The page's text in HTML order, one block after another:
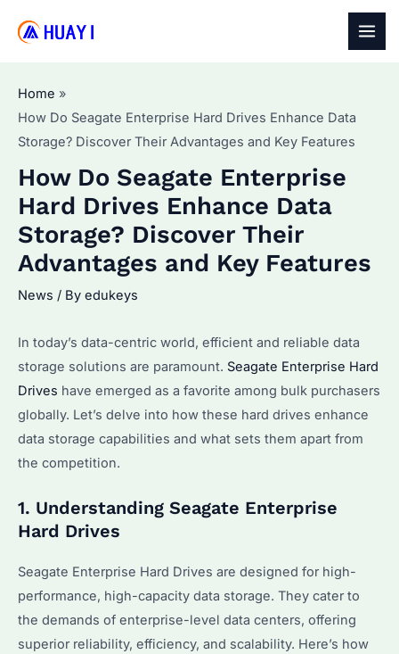
Home
How Do Seagate Enterprise Hard Drives Enhance Data
Storage? Discover Their Advantages and Key Features
How Do Seagate Enterprise
Hard Drives Enhance Data
Storage? Discover Their
Advantages and Key Features
News / By edukeys
In today’s data-centric world, efficient and reliable data
storage solutions are paramount. Seagate Enterprise Hard
Drives have emerged as a favorite among bulk purchasers
globally. Let’s delve into how these hard drives enhance
data storage capabilities and what sets them apart from
the competition.
1. Understanding Seagate Enterprise
Hard Drives
Seagate Enterprise Hard Drives are designed for high-
performance, high-capacity data storage. They cater to
the demands of enterprise-level data centers, offering
superior reliability, efficiency, and scalability. Here’s how